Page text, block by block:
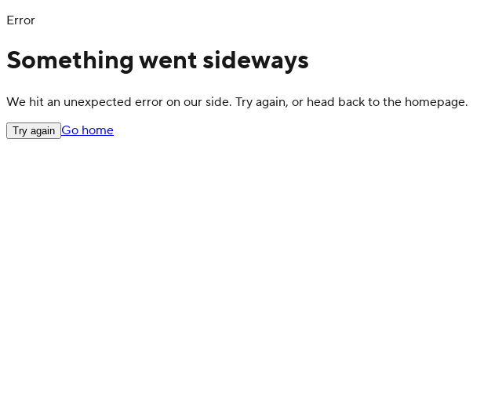
Error
Something went sideways
We hit an unexpected error on our side. Try again, or head back to the homepage.
Try again Go home